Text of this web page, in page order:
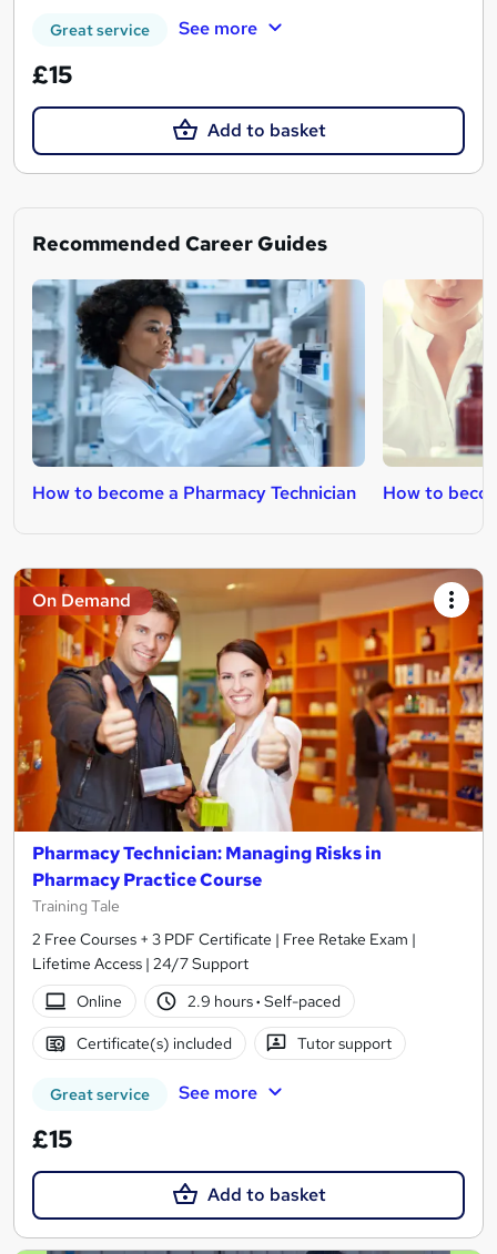
Great service See more
£15
Add to basket
Recommended Career Guides
How to become a Pharmacy Technician How to
On Demand
Pharmacy Technician: Managing Risks in
Pharmacy Practice Course
Training Tale
2 Free Courses + 3 PDF Certificate | Free Retake Exam |
Lifetime Access | 24/7 Support
Online
2.9 hours· Self-paced
Certificate(s) included Tutor support
Great service See more
£15
Add to basket